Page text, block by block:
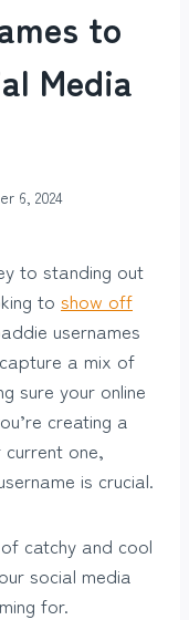
to
Media
6, 2024
to standing out
to show off
usernames
a mix of
sure your online
creating a
one,
is crucial.
catchy and cool
social media
for.